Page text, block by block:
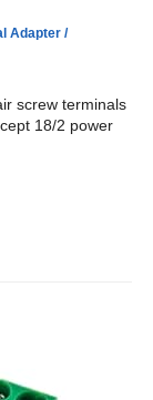
Adapter /
screw terminals
18/2 power